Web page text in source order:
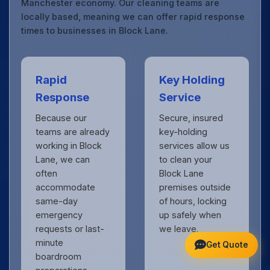
Manchester economy. Our cleaning teams are
locally based, meaning we can offer rapid response
times to businesses in Block Lane.
Rapid
Response
Because our
teams are already
working in Block
Lane, we can
often
accommodate
same-day
emergency
requests or last-
minute
boardroom
Key Holding
Service
Secure, insured
key-holding
services allow us
to clean your
Block Lane
premises outside
of hours, locking
up safely when
we leave.
Get Quote